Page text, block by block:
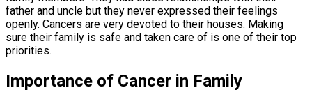
father and uncle but they never expressed their feelings
openly. Cancers are very devoted to their houses. Making
sure their family is safe and taken care of is one of their top
priorities.
Importance of Cancer in Family